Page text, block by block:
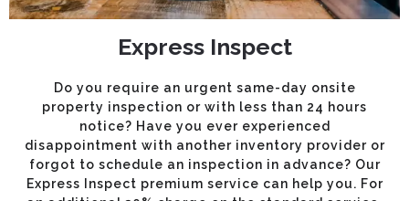
Express Inspect
Do you require an urgent same-day onsite
property inspection or with less than 24 hours
notice? Have you ever experienced
disappointment with another inventory provider or
forgot to schedule an inspection in advance? Our
Express Inspect premium service can help you. For